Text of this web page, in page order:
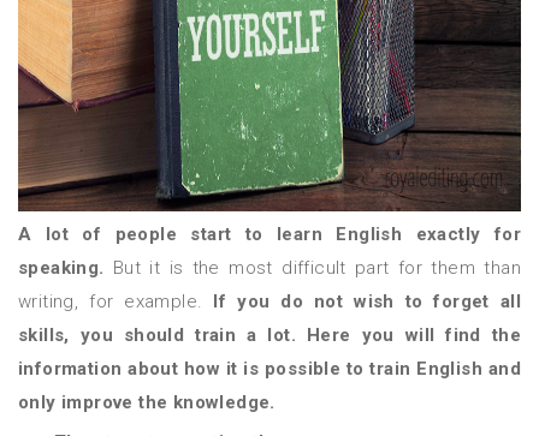
A lot of people start to learn English exactly for
speaking. But it is the most difficult part for them than
writing, for example. If you do not wish to forget all
skills, you should train a lot. Here you will find the
information about how it is possible to train English and
only improve the knowledge.